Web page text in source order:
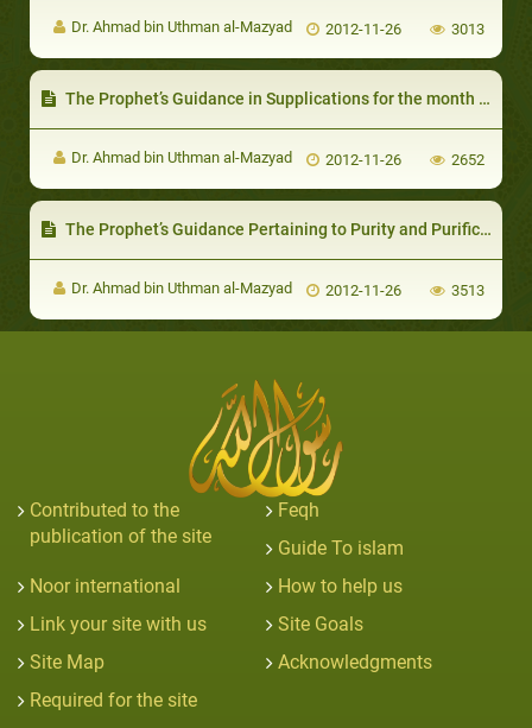
Dr. Ahmad bin Uthman al-Mazyad 2012-11-26 3013
The Prophet’s Guidance in Supplications for the month of Dhul-Hijjah
Dr. Ahmad bin Uthman al-Mazyad 2012-11-26 2652
The Prophet’s Guidance Pertaining to Purity and Purification
Dr. Ahmad bin Uthman al-Mazyad 2012-11-26 3513
Contributed to the
publication of the site
Feqh
Guide To islam
Noor international
How to help us
Link your site with us
Site Goals
Site Map
Acknowledgments
Required for the site